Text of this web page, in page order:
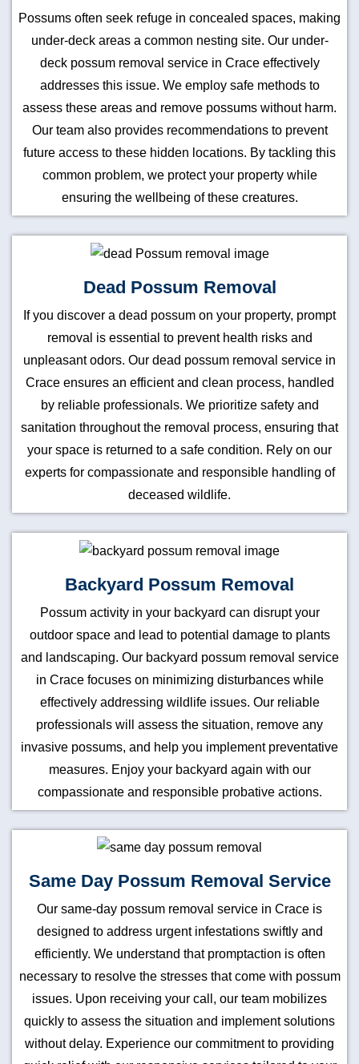
Possums often seek refuge in concealed spaces, making
under-deck areas a common nesting site. Our under-
deck possum removal service in Crace effectively
addresses this issue. We employ safe methods to
assess these areas and remove possums without harm.
Our team also provides recommendations to prevent
future access to these hidden locations. By tackling this
common problem, we protect your property while
ensuring the wellbeing of these creatures.
Dead Possum Removal
If you discover a dead possum on your property, prompt
removal is essential to prevent health risks and
unpleasant odors. Our dead possum removal service in
Crace ensures an efficient and clean process, handled
by reliable professionals. We prioritize safety and
sanitation throughout the removal process, ensuring that
your space is returned to a safe condition. Rely on our
experts for compassionate and responsible handling of
deceased wildlife.
Backyard Possum Removal
Possum activity in your backyard can disrupt your
outdoor space and lead to potential damage to plants
and landscaping. Our backyard possum removal service
in Crace focuses on minimizing disturbances while
effectively addressing wildlife issues. Our reliable
professionals will assess the situation, remove any
invasive possums, and help you implement preventative
measures. Enjoy your backyard again with our
compassionate and responsible probative actions.
Same Day Possum Removal Service
Our same-day possum removal service in Crace is
designed to address urgent infestations swiftly and
efficiently. We understand that promptaction is often
necessary to resolve the stresses that come with possum
issues. Upon receiving your call, our team mobilizes
quickly to assess the situation and implement solutions
without delay. Experience our commitment to providing